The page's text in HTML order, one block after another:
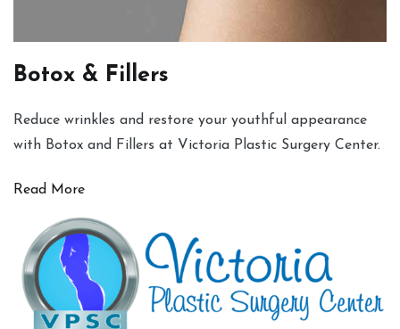
Botox & Fillers
Reduce wrinkles and restore your youthful appearance
with Botox and Fillers at Victoria Plastic Surgery Center.
Read More